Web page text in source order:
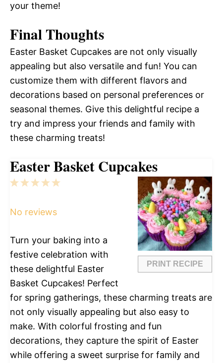
your theme!
Final Thoughts
Easter Basket Cupcakes are not only visually
appealing but also versatile and fun! You can
customize them with different flavors and
decorations based on personal preferences or
seasonal themes. Give this delightful recipe a
try and impress your friends and family with
these charming treats!
Easter Basket Cupcakes
PRINT RECIPE
5
4
3
2
1
No reviews
Turn your baking into a
festive celebration with
these delightful Easter
Basket Cupcakes! Perfect
for spring gatherings, these charming treats are
not only visually appealing but also easy to
make. With colorful frosting and fun
decorations, they capture the spirit of Easter
while offering a sweet surprise for family and